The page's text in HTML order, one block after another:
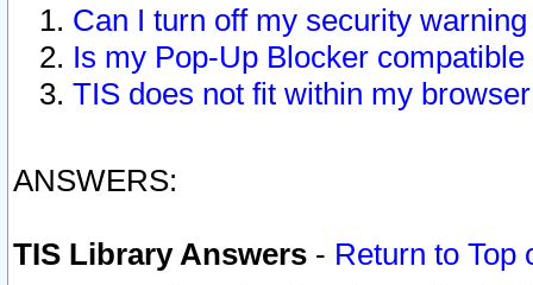
Can I turn off my security
Is my Pop-Up Blocker
TIS does not fit within my
ANSWERS:
TIS Library Answers - Return to Top